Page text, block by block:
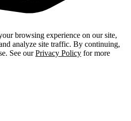
browsing experience on our site,
analyze site traffic. By continuing,
See ourPrivacy Policy for more